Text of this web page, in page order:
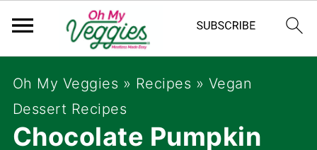
Oh My Veggies » Recipes » Vegan
Dessert Recipes
Chocolate Pumpkin